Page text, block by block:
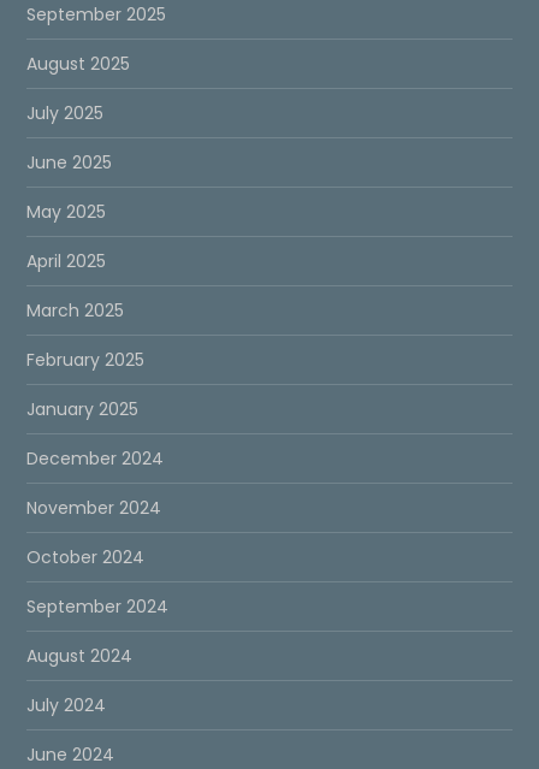
September 2025
August 2025
July 2025
June 2025
May 2025
April 2025
March 2025
February 2025
January 2025
December 2024
November 2024
October 2024
September 2024
August 2024
July 2024
June 2024